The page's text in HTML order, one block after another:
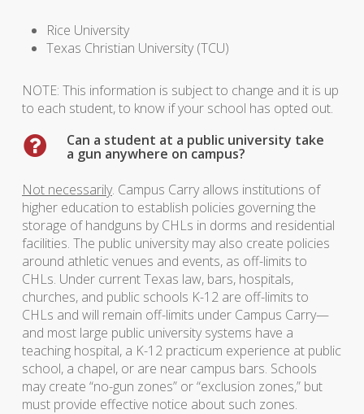
Rice University
Texas Christian University (TCU)
NOTE: This information is subject to change and it is up
to each student, to know if your school has opted out.
Can a student at a public university take
a gun anywhere on campus?
Not necessarily. Campus Carry allows institutions of
higher education to establish policies governing the
storage of handguns by CHLs in dorms and residential
facilities. The public university may also create policies
around athletic venues and events, as off-limits to
CHLs. Under current Texas law, bars, hospitals,
churches, and public schools K-12 are off-limits to
CHLs and will remain off-limits under Campus Carry—
and most large public university systems have a
teaching hospital, a K-12 practicum experience at public
school, a chapel, or are near campus bars. Schools
may create “no-gun zones” or “exclusion zones,” but
must provide effective notice about such zones.